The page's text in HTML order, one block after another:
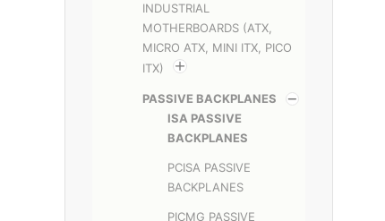
INDUSTRIAL
MOTHERBOARDS (ATX,
MICRO ATX, MINI ITX, PICO
ITX)
PASSIVE BACKPLANES
ISA PASSIVE
BACKPLANES
PCISA PASSIVE
BACKPLANES
PICMG PASSIVE